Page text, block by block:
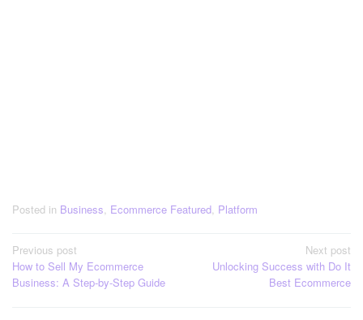
Posted in Business Ecommerce Featured Platform
Post
navigation
Previous post
How to Sell My Ecommerce
Business: A Step-by-Step Guide
Next post
Unlocking Success with Do It
Best Ecommerce